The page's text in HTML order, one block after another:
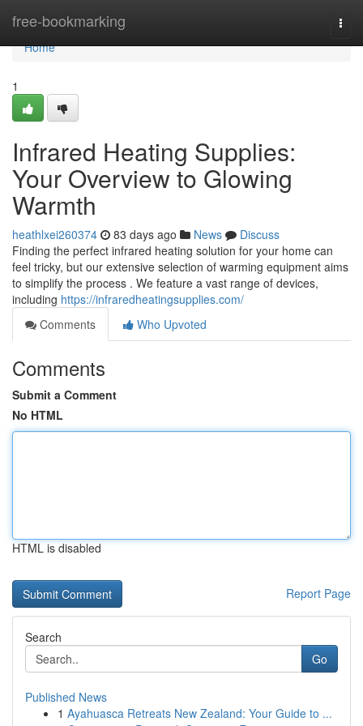
free-bookmarking
Home
Home
1
Infrared Heating Supplies:
Your Overview to Glowing
Warmth
heathlxei260374 83 days ago News
Discuss
Finding the perfect infrared heating solution for your home can
feel tricky, but our extensive selection of warming equipment aims
to simplify the process . We feature a vast range of devices,
including https://infraredheatingsupplies.com/
Comments
Who Upvoted
Comments
Submit a Comment
No HTML
HTML is disabled
Report Page
Search
Go
Published News
1 Ayahuasca Retreats New Zealand: Your Guide to ...